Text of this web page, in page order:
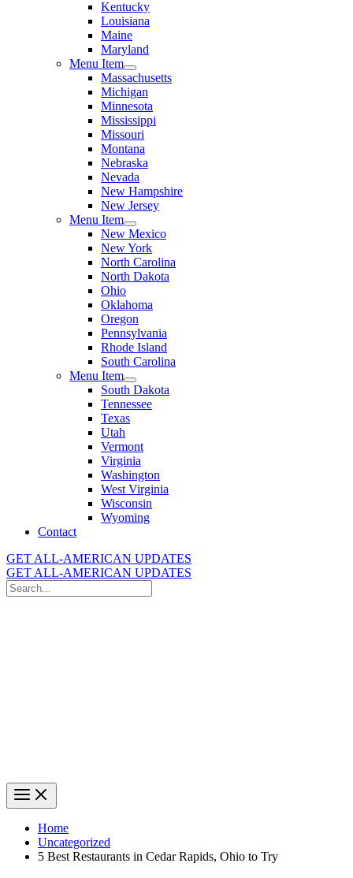
Kentucky
Louisiana
Maine
Maryland
Menu Item
Massachusetts
Michigan
Minnesota
Mississippi
Missouri
Montana
Nebraska
Nevada
New Hampshire
New Jersey
Menu Item
New Mexico
New York
North Carolina
North Dakota
Ohio
Oklahoma
Oregon
Pennsylvania
Rhode Island
South Carolina
Menu Item
South Dakota
Tennessee
Texas
Utah
Vermont
Virginia
Washington
West Virginia
Wisconsin
Wyoming
Contact
GET ALL-AMERICAN UPDATES
GET ALL-AMERICAN UPDATES
Search
for:
Home
Uncategorized
5 Best Restaurants in Cedar Rapids, Ohio to Try